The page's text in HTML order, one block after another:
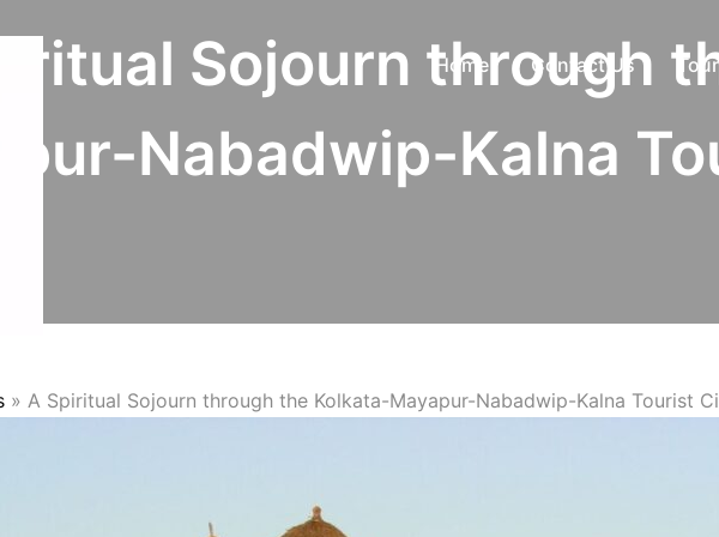
Home Contact Us
Sojourn through
Nabadwip-Kalna
» A Spiritual Sojourn through the Kolkata-Mayapur-Nabadwip-Kalna Tourist